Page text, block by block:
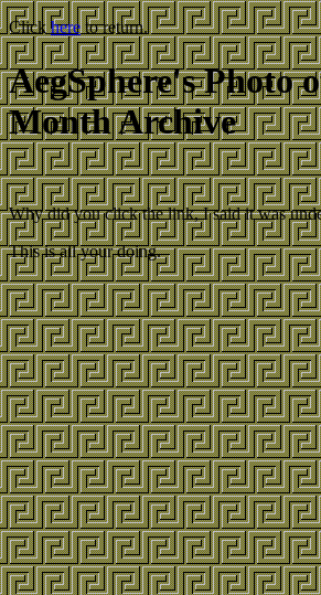
Clickhereto return.
AegSphere's Photo
Month Archive
Why did you click the link, I said it was
This is all your doing.